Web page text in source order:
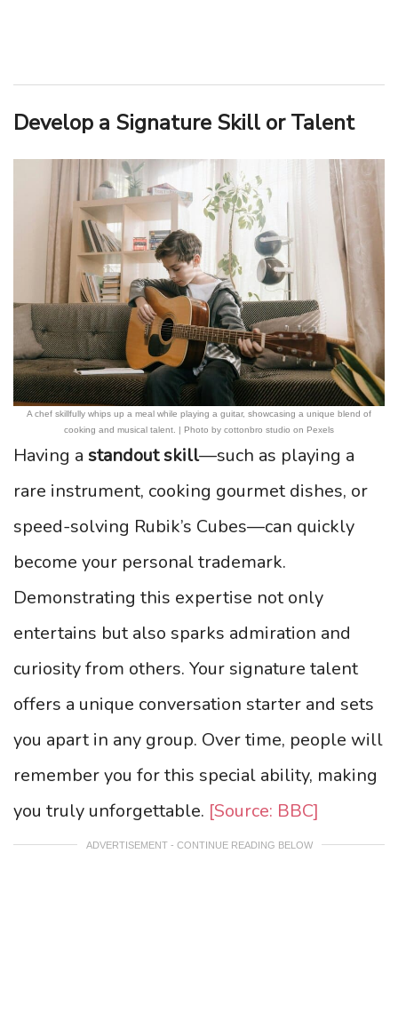
Develop a Signature Skill or Talent
A chef skillfully whips up a meal while playing a guitar, showcasing a unique blend of
cooking and musical talent. | Photo by cottonbro studio on Pexels
Having a standout skill—such as playing a
rare instrument, cooking gourmet dishes, or
speed-solving Rubik’s Cubes—can quickly
become your personal trademark.
Demonstrating this expertise not only
entertains but also sparks admiration and
curiosity from others. Your signature talent
offers a unique conversation starter and sets
you apart in any group. Over time, people will
remember you for this special ability, making
you truly unforgettable. [Source: BBC]
ADVERTISEMENT - CONTINUE READING BELOW